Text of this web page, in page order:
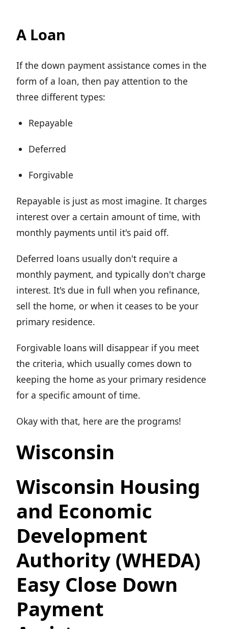
A Loan
If the down payment assistance comes in the
form of a loan, then pay attention to the
three different types:
Repayable
Deferred
Forgivable
Repayable is just as most imagine. It charges
interest over a certain amount of time, with
monthly payments until it's paid off.
Deferred loans usually don't require a
monthly payment, and typically don't charge
interest. It's due in full when you refinance,
sell the home, or when it ceases to be your
primary residence.
Forgivable loans will disappear if you meet
the criteria, which usually comes down to
keeping the home as your primary residence
for a specific amount of time.
Okay with that, here are the programs!
Wisconsin
Wisconsin Housing
and Economic
Development
Authority (WHEDA)
Easy Close Down
Payment